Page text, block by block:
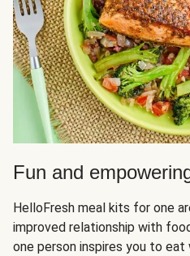
Fun and
HelloFresh meal kits for one
improved relationship with
one person inspires you to